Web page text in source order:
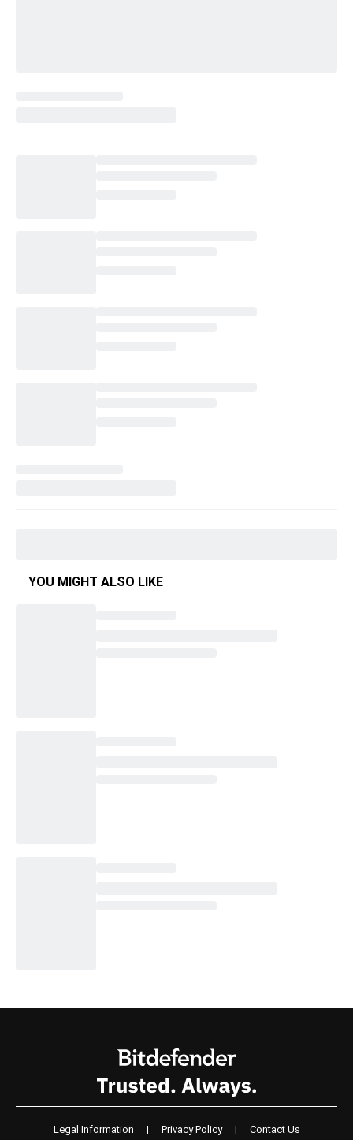
YOU MIGHT ALSO LIKE
Legal Information | Privacy Policy | Contact Us